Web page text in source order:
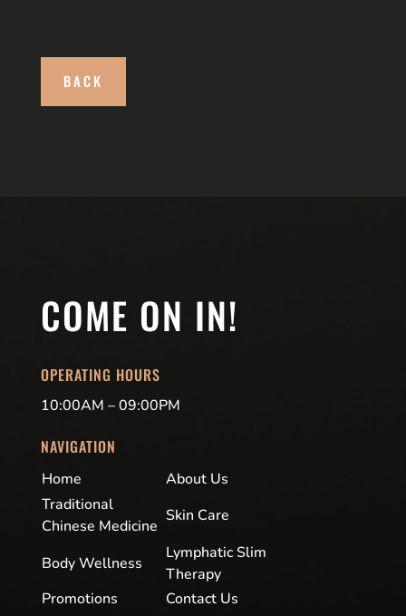
BACK
COME ON IN!
OPERATING HOURS
10:00AM – 09:00PM
NAVIGATION
Home
About Us
Traditional
Chinese Medicine
Skin Care
Body Wellness
Lymphatic Slim
Therapy
Promotions
Contact Us